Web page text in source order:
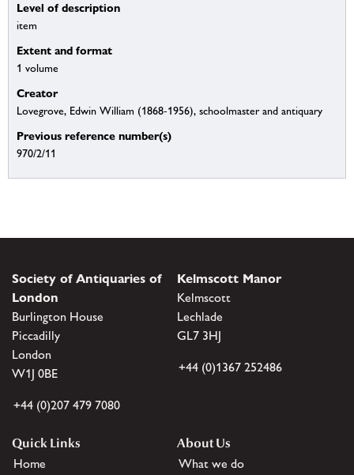
Level of description
item
Extent and format
1 volume
Creator
Lovegrove, Edwin William (1868-1956), schoolmaster and antiquary
Previous reference number(s)
970/2/11
Society of Antiquaries of
London
Burlington House
Piccadilly
London
W1J 0BE
+44 (0)207 479 7080
Kelmscott Manor
Kelmscott
Lechlade
GL7 3HJ
+44 (0)1367 252486
Quick Links
Home
About Us
What we do